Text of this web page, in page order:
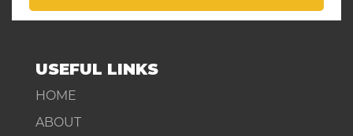
USEFUL LINKS
HOME
ABOUT